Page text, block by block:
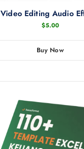
Video Editing Audio
$5.00
Buy Now